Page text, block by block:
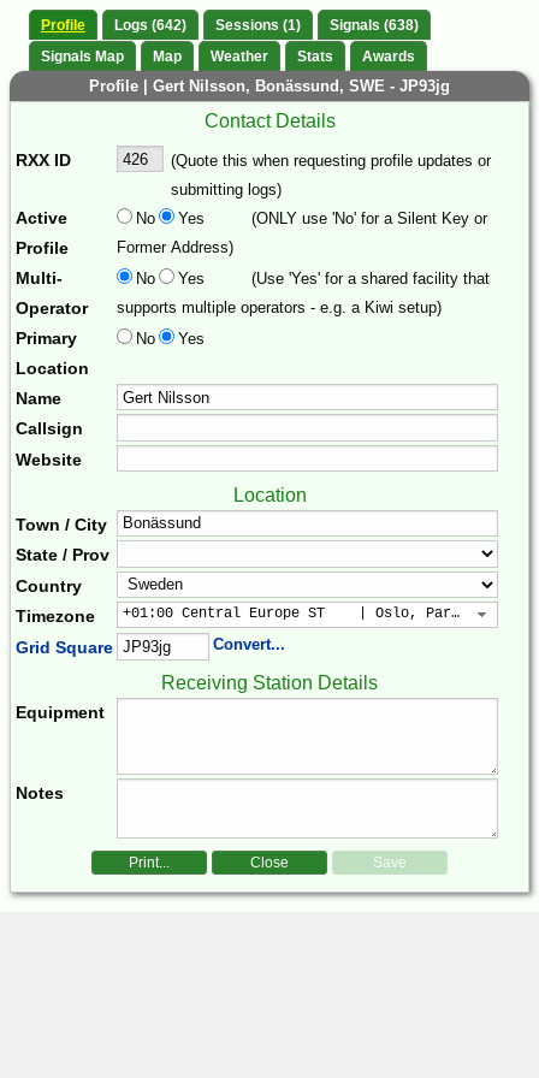
Profile Logs (642) Sessions (1)
Signals (638)
Signals Map
Map Weather Stats Awards
Profile | Gert Nilsson, Bonässund, SWE - JP93jg
Contact Details
RXX ID
(Quote this when requesting profile updates or
submitting logs)
Active
Profile
No Yes
(ONLY use 'No' for a Silent Key or
Former Address)
Multi-
Operator
No Yes
(Use 'Yes' for a shared facility that
supports multiple operators - e.g. a Kiwi setup)
Primary
Location
No Yes
Name
Callsign
Website
Location
Town / City
State / Prov
Country
Timezone
+01:00 Central Europe ST    | Oslo, Paris, Warsaw
Grid Square Convert...
Receiving Station Details
Equipment
Notes
Print... Close Save